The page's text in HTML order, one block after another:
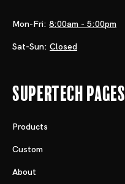
Mon-Fri: 8:00am - 5:00pm
Sat-Sun: Closed
Supertech Pages
Products
Custom
About